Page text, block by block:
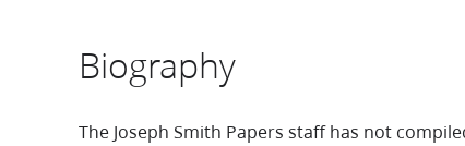
Biography
The Joseph Smith Papers staff has not